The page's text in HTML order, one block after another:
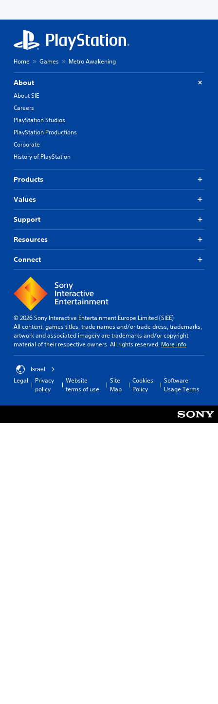
Home Games Metro Awakening
About
About SIE
Careers
PlayStation Studios
PlayStation Productions
Corporate
History of PlayStation
Products
Values
Support
Resources
Connect
© 2026 Sony Interactive Entertainment Europe Limited (SIEE)
All content, games titles, trade names and/or trade dress, trademarks,
artwork and associated imagery are trademarks and/or copyright
material of their respective owners. All rights reserved. More info
Israel
Legal
Privacy
policy
Website
terms of use
Site
Map
Cookies
Policy
Software
Usage Terms